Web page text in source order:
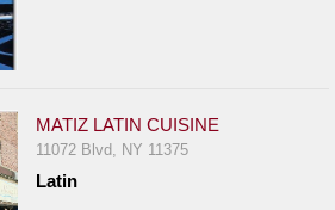
MATIZ LATIN CUISINE
11072 Blvd, NY 11375
Latin